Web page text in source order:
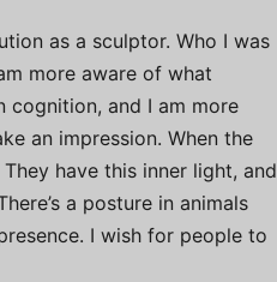
as a sculptor. Who I was
more aware of what
cognition, and I am more
an impression. When the
have this inner light, and
a posture in animals
I wish for people to